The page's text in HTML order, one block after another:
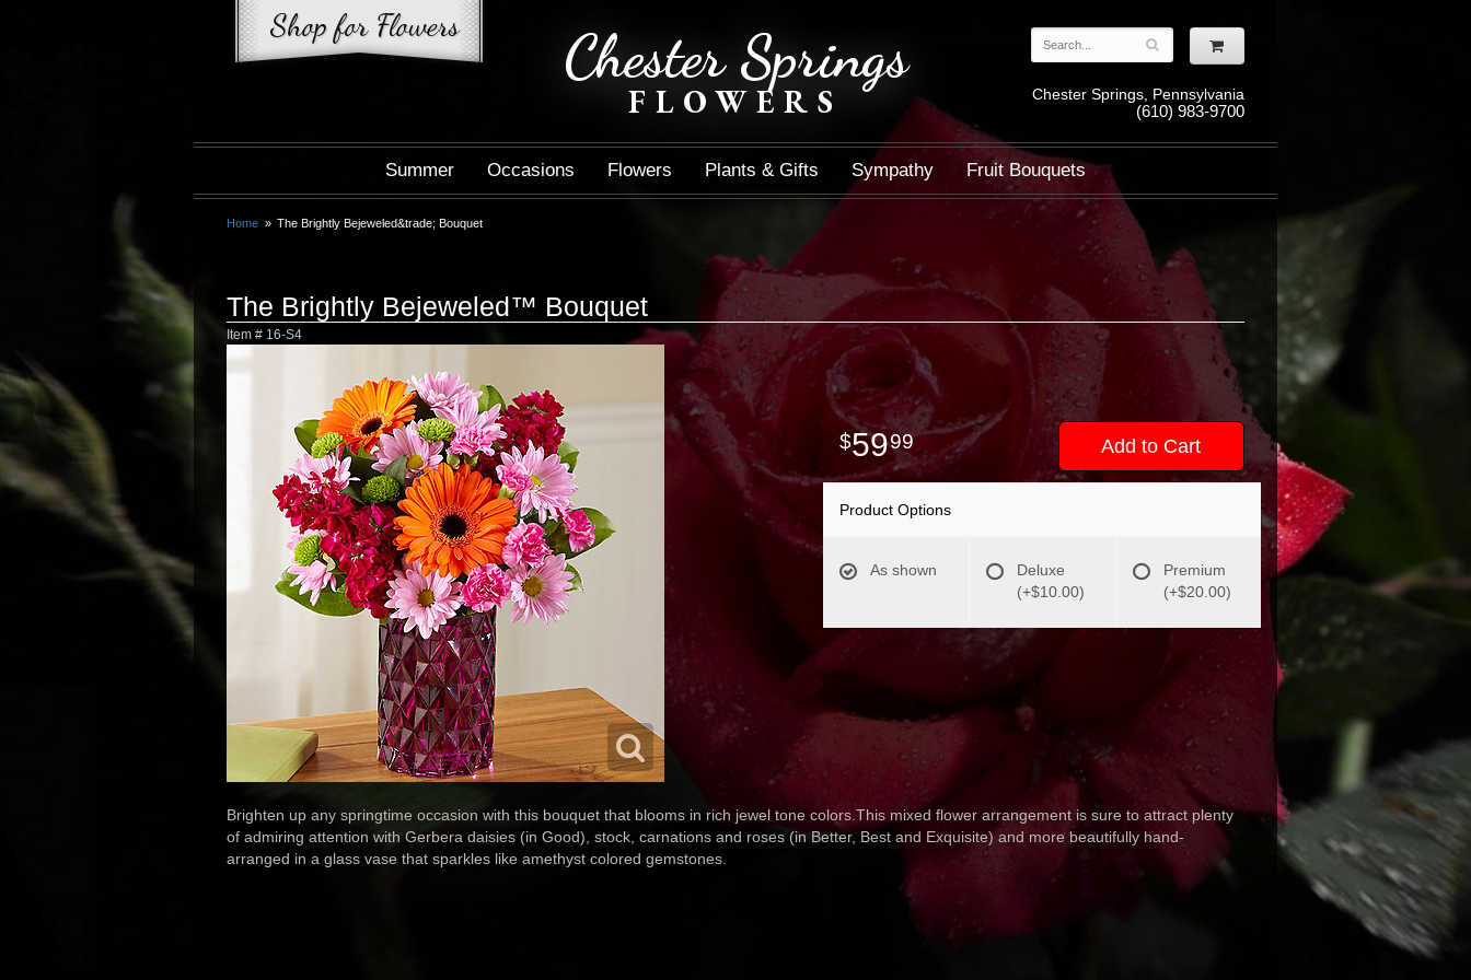
Chester Springs
FLOWERS Chester Springs, Pennsylvania
(610) 983-9700
Summer Occasions Flowers Plants & Gifts Sympathy Fruit Bouquets
Home The Brightly Bejeweled&trade; Bouquet
The Brightly Bejeweled™ Bouquet
Item # 16-S4
5999 Add to Cart
Product Options
As shown
Deluxe
(+$10.00)
Premium
(+$20.00)
Brighten up any springtime occasion with this bouquet that blooms in rich jewel tone colors.This mixed flower arrangement is sure to attract plenty
of admiring attention with Gerbera daisies (in Good), stock, carnations and roses (in Better, Best and Exquisite) and more beautifully hand-
arranged in a glass vase that sparkles like amethyst colored gemstones.